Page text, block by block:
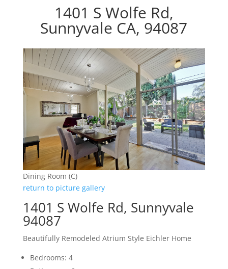
1401 S Wolfe Rd,
Sunnyvale CA, 94087
Dining Room (C)
return to picture gallery
1401 S Wolfe Rd, Sunnyvale
94087
Beautifully Remodeled Atrium Style Eichler Home
Bedrooms: 4